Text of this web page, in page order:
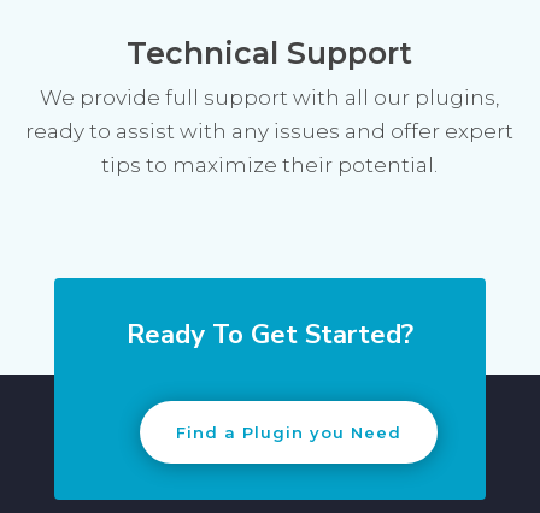
Technical Support
We provide full support with all our plugins,
ready to assist with any issues and offer expert
tips to maximize their potential.
Ready To Get Started?
Find a Plugin you Need